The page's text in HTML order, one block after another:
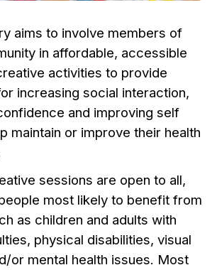
aims to involve members of
in affordable, accessible
activities to provide
increasing social interaction,
and improving self
maintain or improve their health
sessions are open to all,
most likely to benefit from
as children and adults with
physical disabilities, visual
or mental health issues. Most